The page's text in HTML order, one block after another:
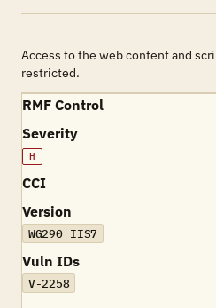
Access to the web content and
restricted.
RMF Control
Severity
H
CCI
Version
WG290 IIS7
Vuln IDs
V-2258